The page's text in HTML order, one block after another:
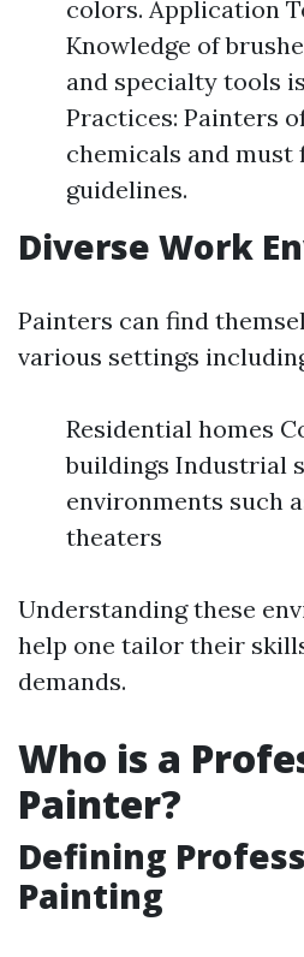
colors. Application
Knowledge of
and specialty tools
Practices: Painters
chemicals and
guidelines.
Diverse Work
Painters can find
various settings
Residential homes
buildings Industrial
environments such
theaters
Understanding these
help one tailor their
demands.
Who is a
Painter?
Defining
Painting